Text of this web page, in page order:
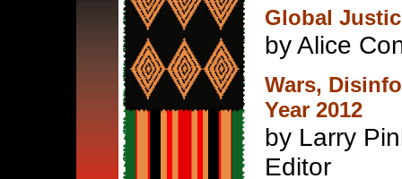
Global
by Alice
Wars,
Year 2012
by Larry
Editor